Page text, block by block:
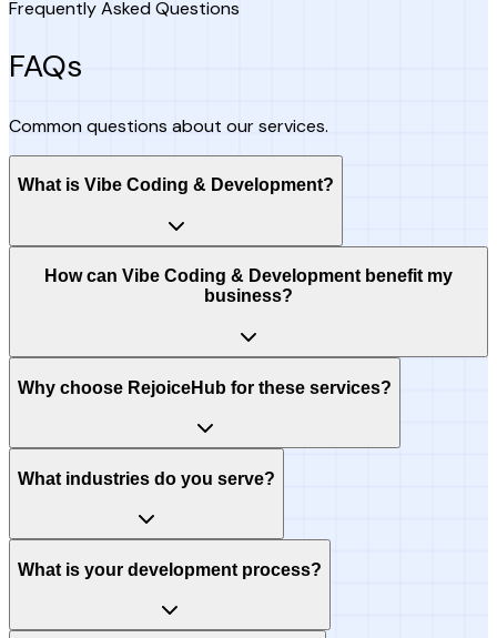
Frequently Asked Questions
FAQs
Common questions about our services.
What is Vibe Coding & Development?
How can Vibe Coding & Development benefit my
business?
Why choose RejoiceHub for these services?
What industries do you serve?
What is your development process?